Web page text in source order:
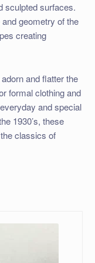
sculpted surfaces.
geometry of the
creating
and flatter the
formal clothing and
and special
1930’s, these
classics of